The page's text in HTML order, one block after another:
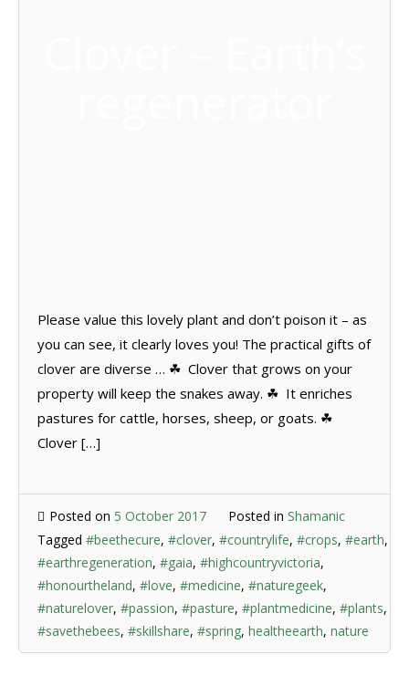
Please value this lovely plant and don’t poison it – as
you can see, it clearly loves you! The practical gifts of
clover are diverse … ☘ Clover that grows on your
property will keep the snakes away. ☘ It enriches
pastures for cattle, horses, sheep, or goats. ☘
Clover […]
Posted on 5 October 2017 Posted in Shamanic
Tagged #beethecure, #clover, #countrylife, #crops, #earth,
#earthregeneration, #gaia, #highcountryvictoria,
#honourtheland, #love, #medicine, #naturegeek,
#naturelover, #passion, #pasture, #plantmedicine, #plants,
#savethebees, #skillshare, #spring, healtheearth, nature